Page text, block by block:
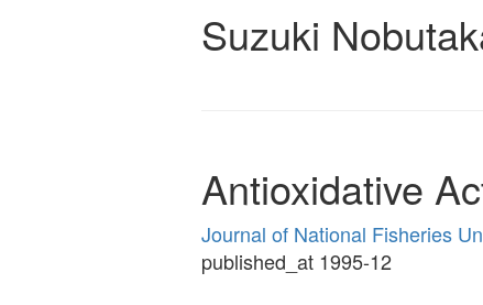
Suzuki
Antioxidative
Journal of National Fisheries
published_at 1995-12